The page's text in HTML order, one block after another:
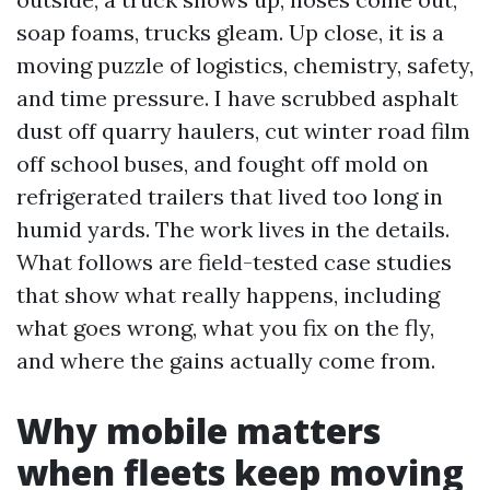
soap foams, trucks gleam. Up close, it is a
moving puzzle of logistics, chemistry, safety,
and time pressure. I have scrubbed asphalt
dust off quarry haulers, cut winter road film
off school buses, and fought off mold on
refrigerated trailers that lived too long in
humid yards. The work lives in the details.
What follows are field-tested case studies
that show what really happens, including
what goes wrong, what you fix on the fly,
and where the gains actually come from.
Why mobile matters
when fleets keep moving